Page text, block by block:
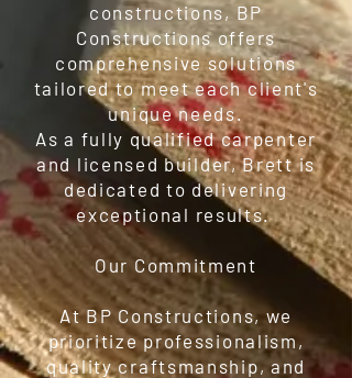
constructions, BP
Constructions offers
comprehensive solutions
tailored to meet each client's
unique needs.
As a fully qualified carpenter
and licensed builder, Brett is
dedicated to delivering
exceptional results.
Our Commitment
At BP Constructions, we
prioritize professionalism,
quality craftsmanship, and